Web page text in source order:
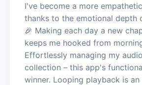
I've become a more
thanks to the emotional depth
🎉 Making each day a new
keeps me hooked from
Effortlessly managing my
collection – this app's
winner. Looping playback is an